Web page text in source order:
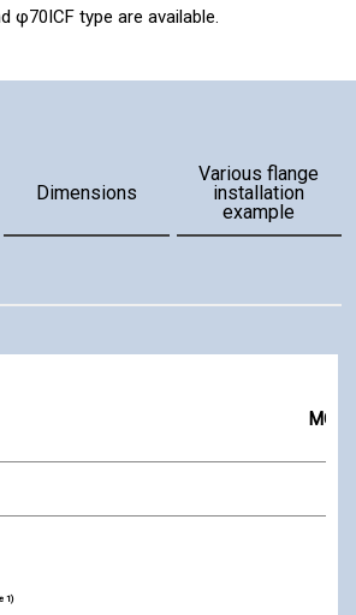
φ70ICF type are available.
Dimensions
Various flange
installation
example
MG-2
1)